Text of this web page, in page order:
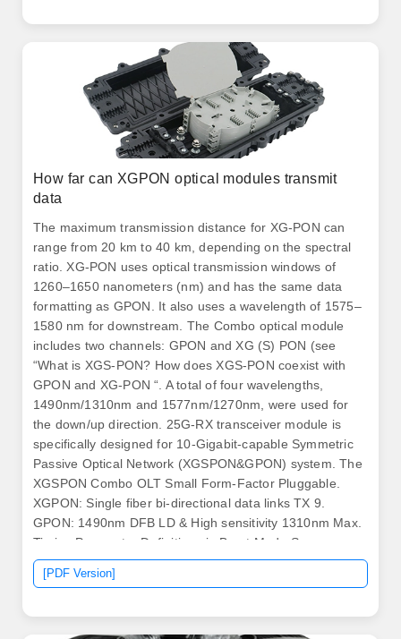
How far can XGPON optical modules transmit
data
The maximum transmission distance for XG-PON can
range from 20 km to 40 km, depending on the spectral
ratio. XG-PON uses optical transmission windows of
1260–1650 nanometers (nm) and has the same data
formatting as GPON. It also uses a wavelength of 1575–
1580 nm for downstream. The Combo optical module
includes two channels: GPON and XG (S) PON (see
“What is XGS-PON? How does XGS-PON coexist with
GPON and XG-PON “. A total of four wavelengths,
1490nm/1310nm and 1577nm/1270nm, were used for
the down/up direction. 25G-RX transceiver module is
specifically designed for 10-Gigabit-capable Symmetric
Passive Optical Network (XGSPON&GPON) system. The
XGSPON Combo OLT Small Form-Factor Pluggable.
XGPON: Single fiber bi-directional data links TX 9.
GPON: 1490nm DFB LD & High sensitivity 1310nm Max.
Timing Parameter Definitions in Burst Mode Sequence
Max. Note: “1~20” PIN comply with SFF 8431.
[PDF Version]